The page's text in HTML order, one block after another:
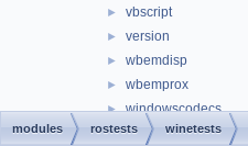
► vbscript
► version
► wbemdisp
► wbemprox
► windowscodecs
► windowscodecsext
modules rostests winetests